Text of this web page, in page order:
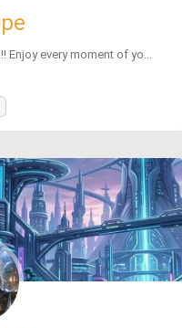
Enjoy every moment of yo...